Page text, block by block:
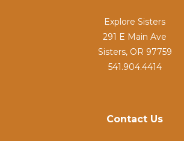
Contact Us
Explore Sisters
291 E Main Ave
Sisters, OR 97759
541.904.4414